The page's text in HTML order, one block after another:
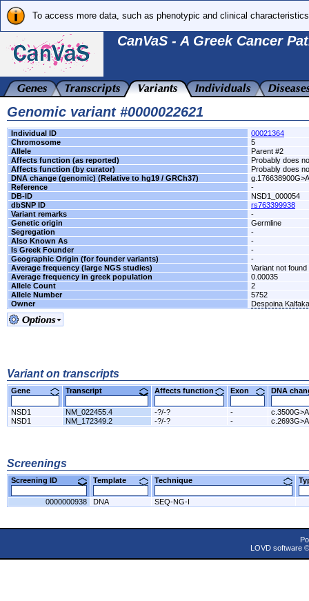
To access more data, such as phenotypic and clinical
CanVaS - A Greek Cancer
Genomic variant #0000022621
Individual ID
00021364
Chromosome
5
Allele
Parent #2
Affects function (as reported)
Probably does
Affects function (by curator)
Probably does
DNA change (genomic) (Relative to hg19 / GRCh37)
g.176638900G>A
Reference
-
DB-ID
NSD1_000054
dbSNP ID
rs763399938
Variant remarks
-
Genetic origin
Germline
Segregation
-
Also Known As
-
Is Greek Founder
-
Geographic Origin (for founder variants)
-
Average frequency (large NGS studies)
Variant not
Average frequency in greek population
0.00035
Allele Count
2
Allele Number
5752
Owner
Despoina
Variant on transcripts
Gene Transcript Affects function Exon DNA
NSD1 NM_022455.4 -?/-? -
c.3500G>A
NSD1
NM_172349.2 -?/-? - c.2693G>A
Screenings
Screening ID Template Technique
0000000938 DNA SEQ-NG-I
LOVD software